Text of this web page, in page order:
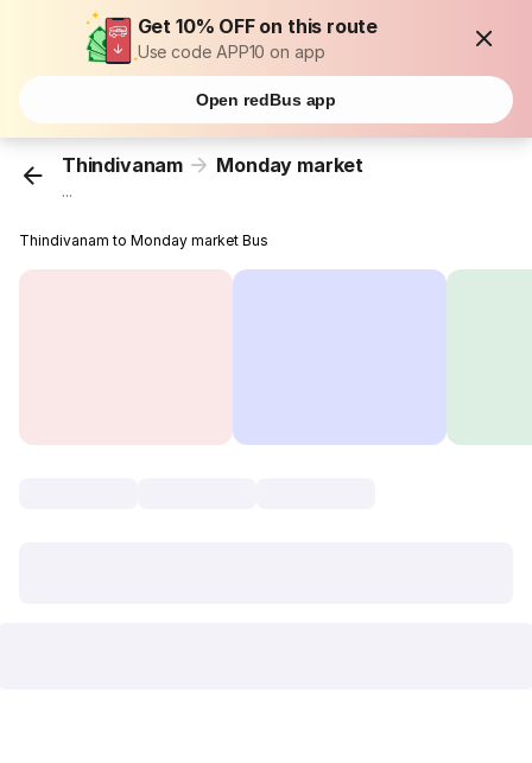
Get 10% OFF on this route
Use code APP10 on app
Open redBus app
Thindivanam Monday market
...
Thindivanam to Monday market Bus